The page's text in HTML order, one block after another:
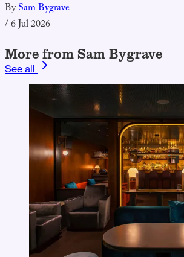
BySam Bygrave
/6 Jul 2026
More from Sam Bygrave
See all